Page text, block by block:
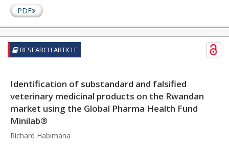
PDF
RESEARCH ARTICLE
Identification of substandard and falsified
veterinary medicinal products on the Rwandan
market using the Global Pharma Health Fund
Minilab®
Richard Habimana